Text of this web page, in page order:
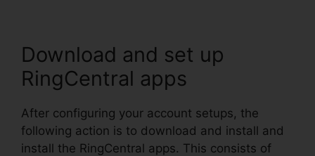
Download and set up
RingCentral apps
After configuring your account setups, the
following action is to download and install and
install the RingCentral apps. This consists of